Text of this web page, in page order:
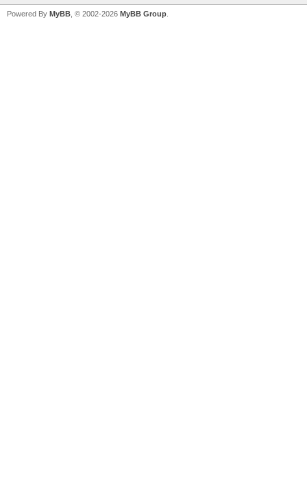
Powered By MyBB , © 2002-2026 MyBB Group